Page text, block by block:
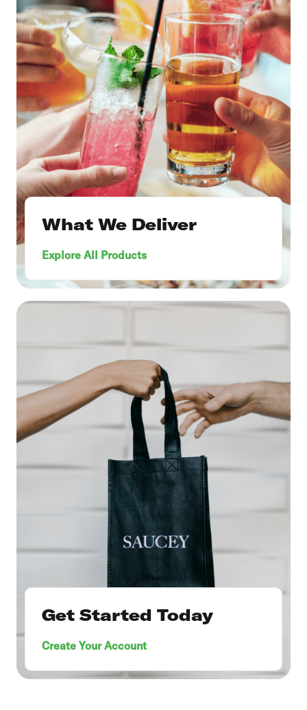
What We Deliver
Explore All Products
Get Started Today
Create Your Account